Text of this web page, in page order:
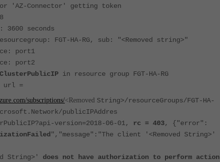
'AZ-Connector' getting token
seconds
FGT-HA-RG, sub: "<Removed string>"
port1
port2
in resource group FGT-HA-RG
url =
subscriptions/<Removed String>/resourceGroups/FGT-HA-
publicIPAddres
version=2018-06-01, rc = 403, {"error":
","message":"The client '<Removed String>'
String>' does not have authorization to perform action